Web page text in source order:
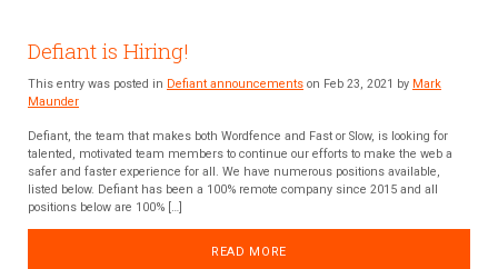
Defiant is Hiring!
This entry was posted in Defiant announcements on Feb 23, 2021 by Mark
Maunder
Defiant, the team that makes both Wordfence and Fast or Slow, is looking for
talented, motivated team members to continue our efforts to make the web a
safer and faster experience for all. We have numerous positions available,
listed below. Defiant has been a 100% remote company since 2015 and all
positions below are 100% […]
READ MORE